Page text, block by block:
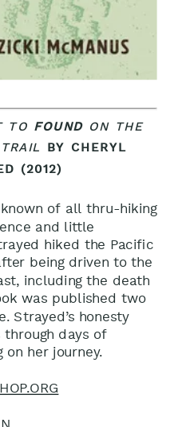
TO FOUNDON THE
BY CHERYL
(2012)
of all thru-hiking
and little
hiked the Pacific
being driven to the
including the death
was published two
Strayed’s honesty
days of
on her journey.